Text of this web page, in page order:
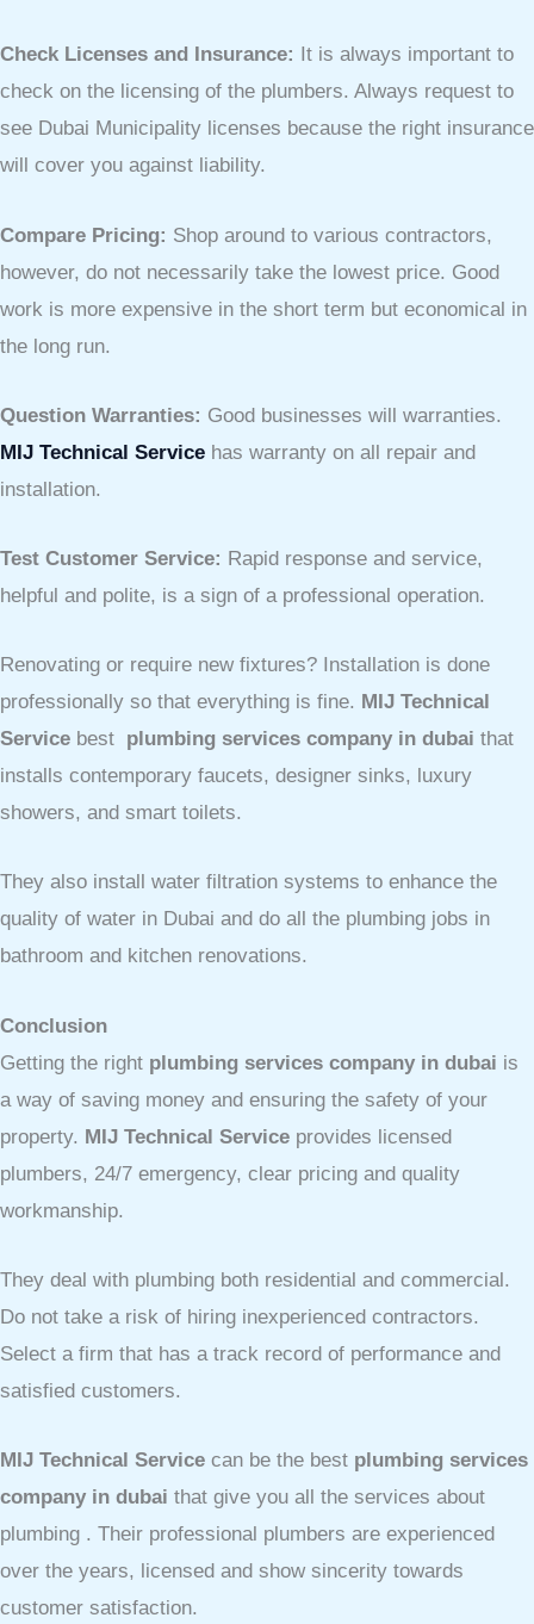
Check Licenses and Insurance:
It is always important to
check on the licensing of the plumbers. Always request to
see Dubai Municipality licenses because the right insurance
will cover you against liability.
Compare Pricing: Shop around to various contractors,
however, do not necessarily take the lowest price. Good
work is more expensive in the short term but economical in
the long run.
Question Warranties: Good businesses will warranties.
MIJ Technical Service has warranty on all repair and
installation.
Test Customer Service: Rapid response and service,
helpful and polite, is a sign of a professional operation.
Renovating or require new fixtures? Installation is done
professionally so that everything is fine. MIJ Technical
Service best plumbing services company in dubai that
installs contemporary faucets, designer sinks, luxury
showers, and smart toilets.
They also install water filtration systems to enhance the
quality of water in Dubai and do all the plumbing jobs in
bathroom and kitchen renovations.
Conclusion
Getting the right plumbing services company in dubai is
a way of saving money and ensuring the safety of your
property. MIJ Technical Service provides licensed
plumbers, 24/7 emergency, clear pricing and quality
workmanship.
They deal with plumbing both residential and commercial.
Do not take a risk of hiring inexperienced contractors.
Select a firm that has a track record of performance and
satisfied customers.
MIJ Technical Service can be the best plumbing services
company in dubai that give you all the services about
plumbing . Their professional plumbers are experienced
over the years, licensed and show sincerity towards
customer satisfaction.